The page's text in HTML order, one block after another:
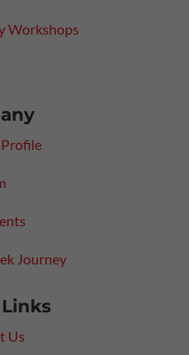
Workshops
Journey
Us